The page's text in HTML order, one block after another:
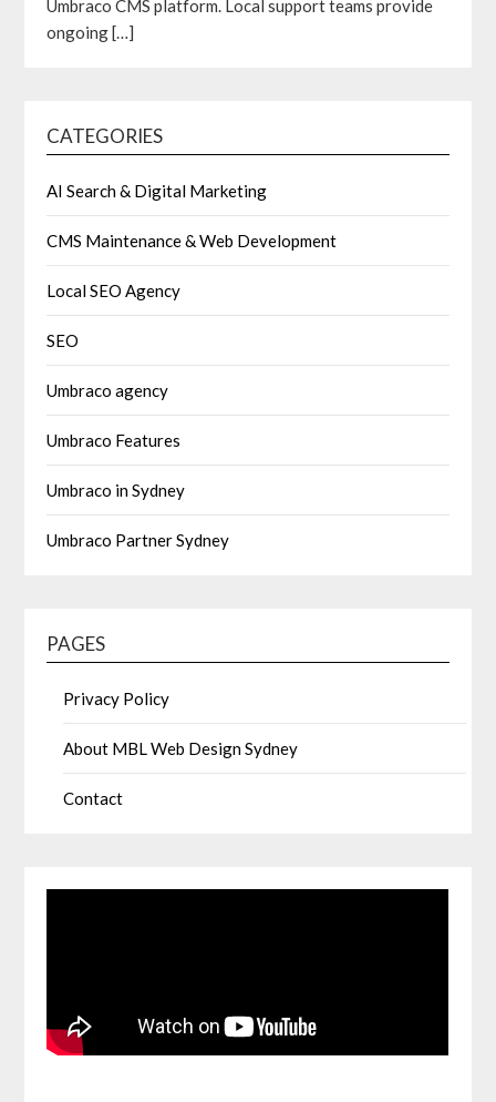
Umbraco CMS platform. Local support teams provide
ongoing[…]
CATEGORIES
AI Search & Digital Marketing
CMS Maintenance & Web Development
Local SEO Agency
SEO
Umbraco agency
Umbraco Features
Umbraco in Sydney
Umbraco Partner Sydney
PAGES
Privacy Policy
About MBL Web Design Sydney
Contact